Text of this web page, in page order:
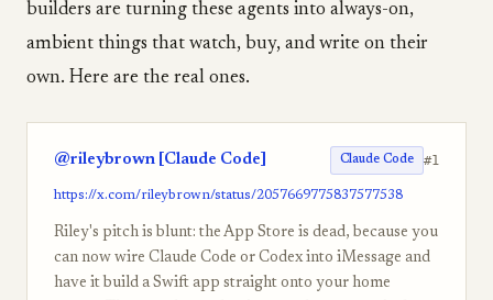
builders are turning these agents into always-on,
ambient things that watch, buy, and write on their
own. Here are the real ones.
@rileybrown [Claude Code] Claude Code #1
https://x.com/rileybrown/status/2057669775837577538
Riley's pitch is blunt: the App Store is dead, because you
can now wire Claude Code or Codex into iMessage and
have it build a Swift app straight onto your home